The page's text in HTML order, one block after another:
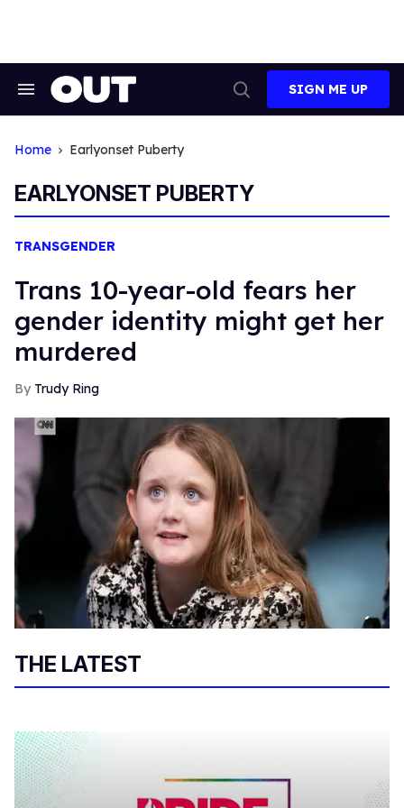
Search
Search
SIGN ME UP
Home Earlyonset Puberty
EARLYONSET PUBERTY
TRANSGENDER
Trans 10-year-old fears her
gender identity might get her
murdered
Trudy Ring
THE LATEST